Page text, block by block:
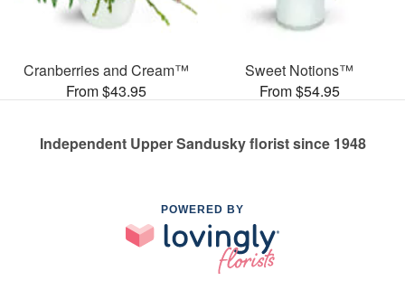
Cranberries and Cream™
From $43.95
Sweet Notions™
From $54.95
Independent Upper Sandusky florist since 1948
POWERED BY